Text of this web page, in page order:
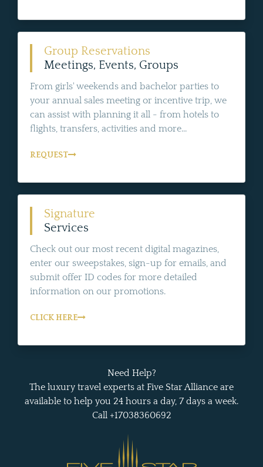
Group Reservations
Meetings, Events, Groups
From girls' weekends and bachelor parties to
your annual sales meeting or incentive trip, we
can assist with planning it all - from hotels to
flights, transfers, activities and more...
REQUEST
Signature
Services
Check out our most recent digital magazines,
enter our sweepstakes, sign-up for emails, and
submit offer ID codes for more detailed
information on our promotions.
CLICK HERE
Need Help?
The luxury travel experts at Five Star Alliance are
available to help you 24 hours a day, 7 days a week.
Call +17038360692